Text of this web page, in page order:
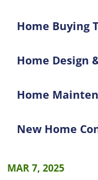
Home Buying
Home Design
Home
New Home
MAR 7, 2025